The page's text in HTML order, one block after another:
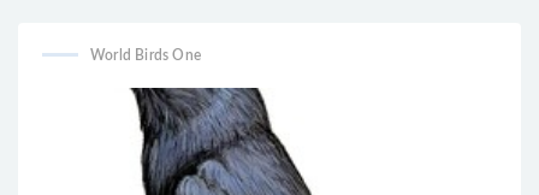
World Birds One